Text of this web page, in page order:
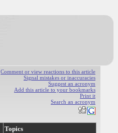
Comment or view reactions to this article
Signal mistakes or inaccuracies
Suggest an acronym
Add this article to your bookmarks
Print it
Search an acronym
Topics